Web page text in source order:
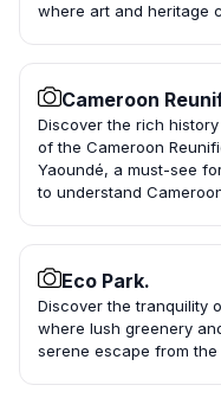
where art and heritage
Cameroon
Discover the rich
of the Cameroon
Yaoundé, a must-see
to understand
Eco Park.
Discover the tranquility
where lush greenery
serene escape from the